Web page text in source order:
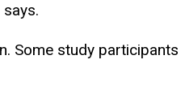
Some study